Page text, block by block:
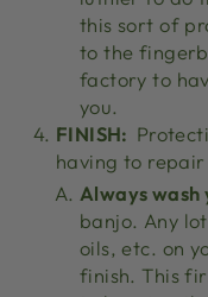
this sort of
to the
factory to
you.
FINISH:
having to
Always wash
banjo. Any
oils, etc. on
finish. This